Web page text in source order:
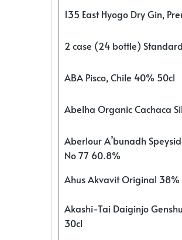
135 East Hyogo Dry Gin,
2 case (24 bottle)
ABA Pisco, Chile 40% 50cl
Abelha Organic Cachaca
Aberlour A’bunadh
No 77 60.8%
Ahus Akvavit Original 38%
Akashi-Tai Daiginjo
30cl